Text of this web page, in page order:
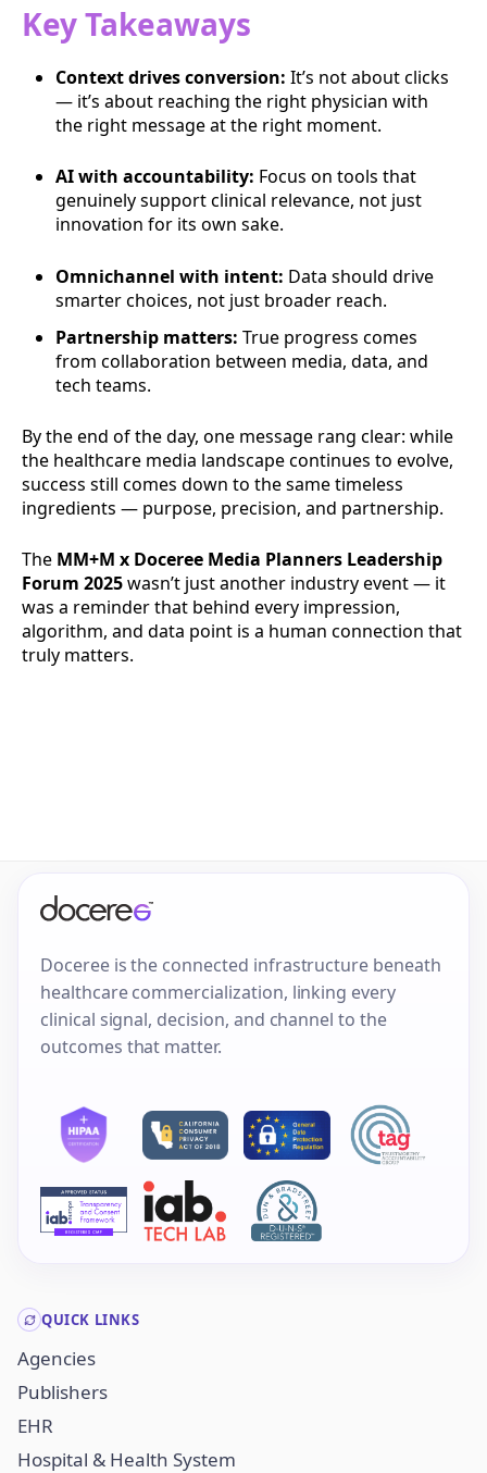
Key Takeaways
Context drives conversion: It’s not about clicks
— it’s about reaching the right physician with
the right message at the right moment.
AI with accountability: Focus on tools that
genuinely support clinical relevance, not just
innovation for its own sake.
Omnichannel with intent: Data should drive
smarter choices, not just broader reach.
Partnership matters: True progress comes
from collaboration between media, data, and
tech teams.
By the end of the day, one message rang clear: while
the healthcare media landscape continues to evolve,
success still comes down to the same timeless
ingredients — purpose, precision, and partnership.
The MM+M x Doceree Media Planners Leadership
Forum 2025wasn’t just another industry event — it
was a reminder that behind every impression,
algorithm, and data point is a human connection that
truly matters.
Doceree is the connected infrastructure beneath
healthcare commercialization, linking every
clinical signal, decision, and channel to the
outcomes that matter.
QUICK LINKS
Agencies
Publishers
EHR
Hospital & Health System